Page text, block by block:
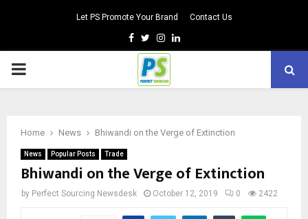
Let PS Promote Your Brand Contact Us
Facebook
TwitterInstagram
Linkedin
PRIMARY
Home News Bhiwandi on the Verge of Extinction
News Popular Posts Trade
Bhiwandi on the Verge of Extinction
by Perfect Sourcing Newsdesk October 12, 2019 0 2422